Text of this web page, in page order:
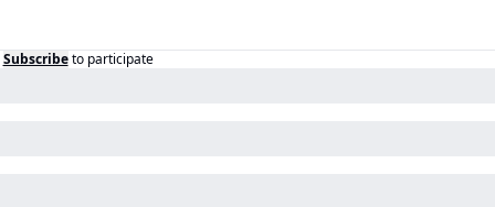
Subscribe to participate